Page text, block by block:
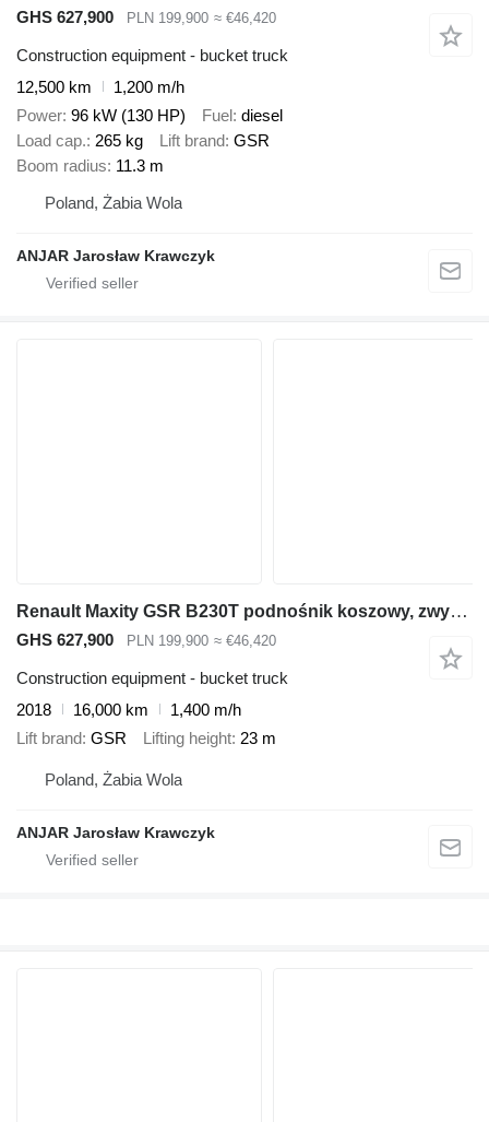
GHS 627,900
PLN 199,900 ≈ €46,420
Construction equipment - bucket truck
12,500 km
1,200 m/h
Power 96 kW (130 HP) Fuel diesel
Load cap. 265 kg Lift brand GSR
Boom radius 11.3 m
Poland, Żabia Wola
ANJAR Jarosław Krawczyk
Renault Maxity GSR B230T podnośnik koszowy, zwyżka
GHS 627,900 PLN 199,900 ≈ €46,420
Construction equipment - bucket truck
2018
16,000 km
1,400 m/h
Lift brand GSR Lifting height 23 m
Poland, Żabia Wola
ANJAR Jarosław Krawczyk